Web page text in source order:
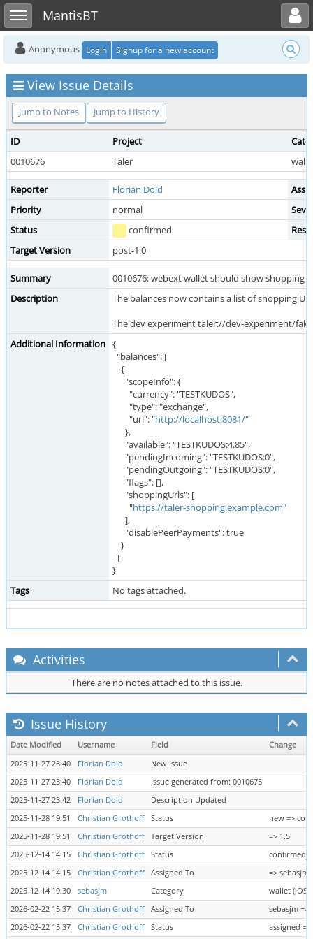
Toggle sidebarMantisBT
Toggle user menu
Anonymous Login Signup for a new account
View Issue Details
Jump to Notes Jump to History
ID Project
0010676
Taler
Reporter Florian Dold
Priority
normal
Status
confirmed
Target Version
post-1.0
Summary
0010676: webext wallet should show shopping
Description
The balances now contains a list of shopping
The dev experiment taler://dev-experiment/
Additional Information {
"balances": [
{
"scopeInfo": {
"currency": "TESTKUDOS",
"type": "exchange",
"url": "http://localhost:8081/"
},
"available": "TESTKUDOS:4.85",
"pendingIncoming": "TESTKUDOS:0",
"pendingOutgoing": "TESTKUDOS:0",
"flags": [],
"shoppingUrls": [
"https://taler-shopping.example.com"
],
"disablePeerPayments": true
}
]
}
Tags
No tags attached.
Activities
There are no notes attached to this issue.
Issue History
Date Modified Username Field
Change
2025-11-27 23:40
Florian Dold
New Issue
2025-11-27 23:40
Florian Dold
Issue generated from: 0010675
2025-11-27 23:42
Florian Dold
Description Updated
2025-11-28 19:51
Christian Grothoff Status
new =>
2025-11-28 19:51
Christian Grothoff Target Version
=> 1.5
2025-12-14 14:15
Christian Grothoff Status
confirmed
2025-12-14 14:15
Christian Grothoff Assigned To
=> sebasjm
2025-12-14 19:30
sebasjm Category
wallet (iOS
2026-02-22 15:37
Christian Grothoff Assigned To
sebasjm =>
2026-02-22 15:37
Christian Grothoff Status assigned